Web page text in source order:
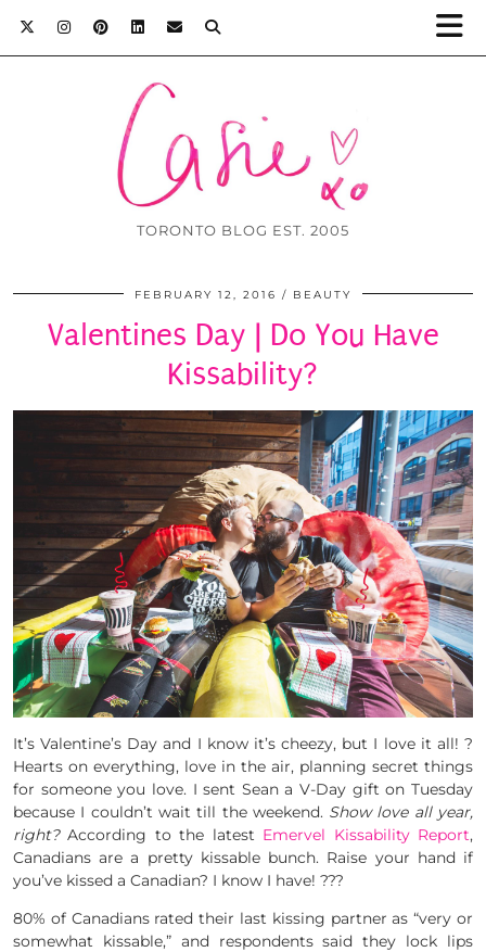
TORONTO BLOG EST. 2005
FEBRUARY 12, 2016 BEAUTY
Valentines Day | Do You Have
Kissability?
It’s Valentine’s Day and I know it’s cheezy, but I love it all! ?
Hearts on everything, love in the air, planning secret things
for someone you love. I sent Sean a V-Day gift on Tuesday
because I couldn’t wait till the weekend. Show love all year,
right?According to the latest Emervel Kissability Report,
Canadians are a pretty kissable bunch. Raise your hand if
you’ve kissed a Canadian? I know I have! ???
80% of Canadians rated their last kissing partner as “very or
somewhat kissable,” and respondents said they lock lips